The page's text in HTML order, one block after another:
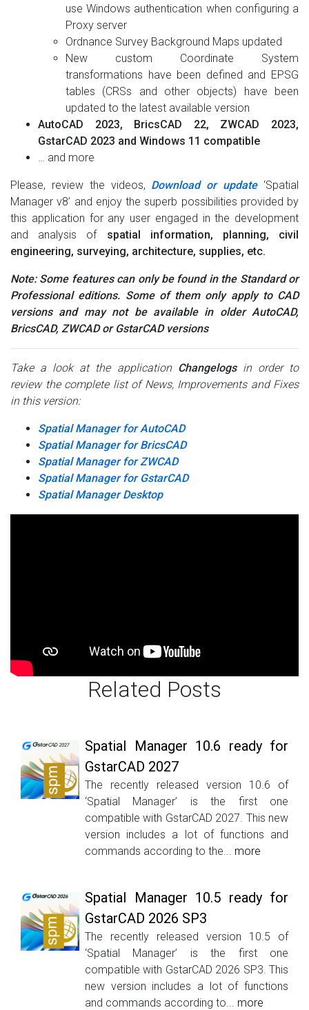
use Windows authentication when configuring a
Proxy server
Ordnance Survey Background Maps updated
New custom Coordinate System
transformations have been defined and EPSG
tables (CRSs and other objects) have been
updated to the latest available version
AutoCAD 2023, BricsCAD 22, ZWCAD 2023,
GstarCAD 2023 and Windows 11 compatible
… and more
Please, review the videos, Download or update‘Spatial
Manager v8’ and enjoy the superb possibilities provided by
this application for any user engaged in the development
and analysis of spatial information, planning, civil
engineering, surveying, architecture, supplies, etc.
Note: Some features can only be found in the Standard or
Professional editions. Some of them only apply to CAD
versions and may not be available in older AutoCAD,
BricsCAD, ZWCAD or GstarCAD versions
Take a look at the application Changelogsin order to
review the complete list of News, Improvements and Fixes
in this version:
Spatial Manager for AutoCAD
Spatial Manager for BricsCAD
Spatial Manager for ZWCAD
Spatial Manager for GstarCAD
Spatial Manager Desktop
Related Posts
Spatial Manager 10.6 ready for
GstarCAD 2027
The recently released version 10.6 of
‘Spatial Manager’ is the first one
compatible with GstarCAD 2027. This new
version includes a lot of functions and
commands according to the... more
Spatial Manager 10.5 ready for
GstarCAD 2026 SP3
The recently released version 10.5 of
‘Spatial Manager’ is the first one
compatible with GstarCAD 2026 SP3. This
new version includes a lot of functions
and commands according to... more